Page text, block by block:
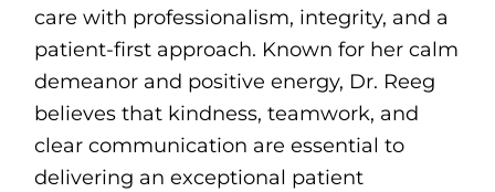
care with professionalism, integrity, and a
patient-first approach. Known for her calm
demeanor and positive energy, Dr. Reeg
believes that kindness, teamwork, and
clear communication are essential to
delivering an exceptional patient